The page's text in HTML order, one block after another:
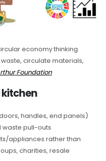
economy thinking
circulate materials,
Foundation
kitchen
handles, end panels)
pull-outs
appliances rather than
charities, resale